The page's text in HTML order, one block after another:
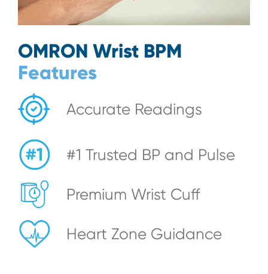
OMRON Wrist BPM
Features
Accurate Readings
#1 Trusted BP and Pulse
Premium Wrist Cuff
Heart Zone Guidance